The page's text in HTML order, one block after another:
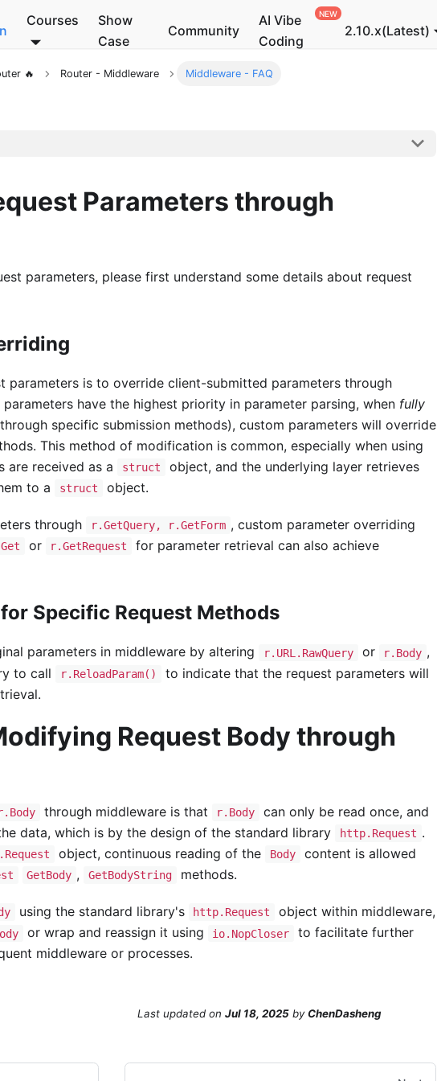
Courses
Show
Case
Community
AI Vibe
Coding
2.10.x(Latest)
🔥 Router - Middleware Middleware - FAQ
Parameters through
parameters, please first understand some details about request
parameters is to override client-submitted parameters through
parameters have the highest priority in parameter parsing, when fully
specific submission methods), custom parameters will override
This method of modification is common, especially when using
are received as a
struct
object, and the underlying layer retrieves
to a
struct object.
through r.GetQuery, r.GetForm , custom parameter overriding
or r.GetRequest
for parameter retrieval can also achieve
Specific Request Methods
parameters in middleware by altering r.URL.RawQuery or r.Body ,
to call
r.ReloadParam()
to indicate that the request parameters will
Request Body through
through middleware is that r.Body
can only be read once, and
data, which is by the design of the standard library
http.Request .
object, continuous reading of the Body
content is allowed
GetBody , GetBodyString methods.
using the standard library's http.Request
object within middleware,
or wrap and reassign it using io.NopCloser
to facilitate further
middleware or processes.
Last updatedon Jul 18, 2025byChenDasheng